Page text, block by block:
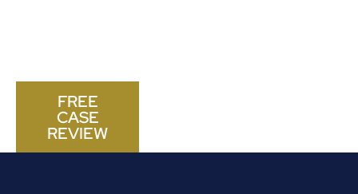
FREE
CASE
REVIEW